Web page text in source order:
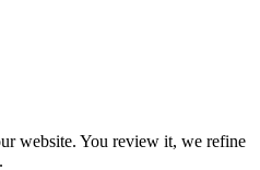
website. You review it, we refine